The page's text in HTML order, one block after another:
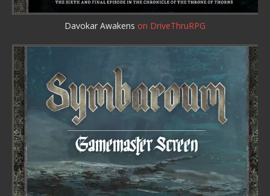
Davokar Awakens on DriveThruRPG